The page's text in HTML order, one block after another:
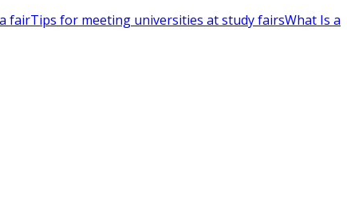
fairTips for meeting universities at study fairsWhat Is a